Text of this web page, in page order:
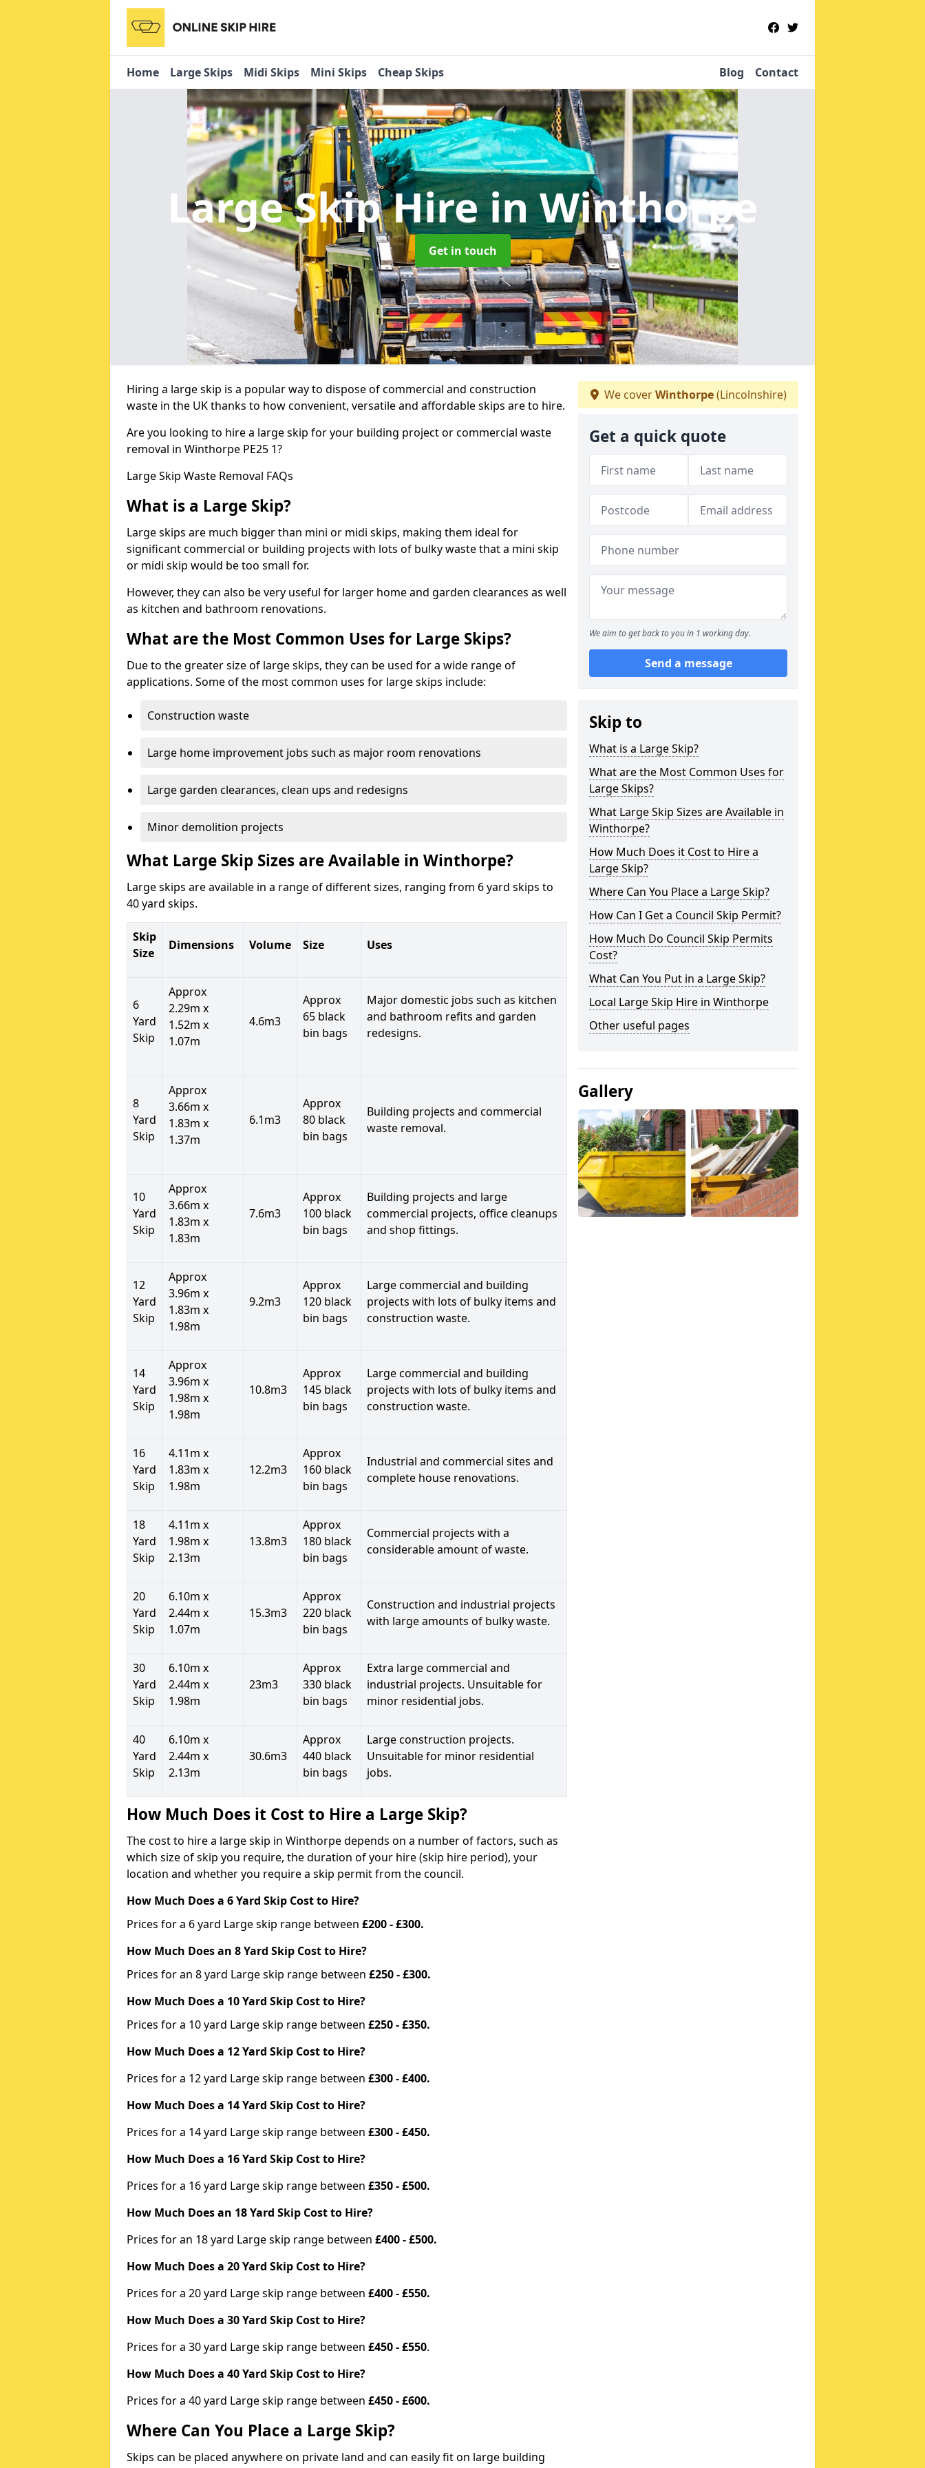
Home Large Skips Midi Skips Mini Skips Cheap Skips Blog Contact
Large Skip Hirein Winthorpe
Get in touch
Hiring a large skip is a popular way to dispose of commercial and construction
waste in the UK thanks to how convenient, versatile and affordable skips are to hire.
Are you looking to hire a large skip for your building project or commercial waste
removal in Winthorpe PE25 1?
Large Skip Waste Removal FAQs
What is a Large Skip?
Large skips are much bigger than mini or midi skips, making them ideal for
significant commercial or building projects with lots of bulky waste that a mini skip
or midi skip would be too small for.
However, they can also be very useful for larger home and garden clearances as well
as kitchen and bathroom renovations.
What are the Most Common Uses for Large Skips?
Due to the greater size of large skips, they can be used for a wide range of
applications. Some of the most common uses for large skips include:
Construction waste
Large home improvement jobs such as major room renovations
Large garden clearances, clean ups and redesigns
Minor demolition projects
What Large Skip Sizes are Available in Winthorpe?
Large skips are available in a range of different sizes, ranging from 6 yard skips to
40 yard skips.
Skip
Size
Dimensions Volume Size Uses
6
Yard
Skip
Approx
2.29m x
1.52m x
1.07m
4.6m3
Approx
65 black
bin bags
Major domestic jobs such as kitchen
and bathroom refits and garden
redesigns.
8
Yard
Skip
Approx
3.66m x
1.83m x
1.37m
6.1m3
Approx
80 black
bin bags
Building projects and commercial
waste removal.
10
Yard
Skip
Approx
3.66m x
1.83m x
1.83m
7.6m3
Approx
100 black
bin bags
Building projects and large
commercial projects, office cleanups
and shop fittings.
12
Yard
Skip
Approx
3.96m x
1.83m x
1.98m
9.2m3
Approx
120 black
bin bags
Large commercial and building
projects with lots of bulky items and
construction waste.
14
Yard
Skip
Approx
3.96m x
1.98m x
1.98m
10.8m3
Approx
145 black
bin bags
Large commercial and building
projects with lots of bulky items and
construction waste.
16
Yard
Skip
4.11m x
1.83m x
1.98m
12.2m3
Approx
160 black
bin bags
Industrial and commercial sites and
complete house renovations.
18
Yard
Skip
4.11m x
1.98m x
2.13m
13.8m3
Approx
180 black
bin bags
Commercial projects with a
considerable amount of waste.
20
Yard
Skip
6.10m x
2.44m x
1.07m
15.3m3
Approx
220 black
bin bags
Construction and industrial projects
with large amounts of bulky waste.
30
Yard
Skip
6.10m x
2.44m x
1.98m
23m3
Approx
330 black
bin bags
Extra large commercial and
industrial projects. Unsuitable for
minor residential jobs.
40
Yard
Skip
6.10m x
2.44m x
2.13m
30.6m3
Approx
440 black
bin bags
Large construction projects.
Unsuitable for minor residential
jobs.
How Much Does it Cost to Hire a Large Skip?
The cost to hire a large skip in Winthorpe depends on a number of factors, such as
which size of skip you require, the duration of your hire (skip hire period), your
location and whether you require a skip permit from the council.
How Much Does a 6 Yard Skip Cost to Hire?
Prices for a 6 yard Large skip range between £200 - £300.
How Much Does an 8 Yard Skip Cost to Hire?
Prices for an 8 yard Large skip range between £250 - £300.
How Much Does a 10 Yard Skip Cost to Hire?
Prices for a 10 yard Large skip range between £250 - £350.
How Much Does a 12 Yard Skip Cost to Hire?
Prices for a 12 yard Large skip range between £300 - £400.
How Much Does a 14 Yard Skip Cost to Hire?
Prices for a 14 yard Large skip range between £300 - £450.
How Much Does a 16 Yard Skip Cost to Hire?
Prices for a 16 yard Large skip range between £350 - £500.
How Much Does an 18 Yard Skip Cost to Hire?
Prices for an 18 yard Large skip range between £400 - £500.
How Much Does a 20 Yard Skip Cost to Hire?
Prices for a 20 yard Large skip range between £400 - £550.
How Much Does a 30 Yard Skip Cost to Hire?
Prices for a 30 yard Large skip range between £450 - £550.
How Much Does a 40 Yard Skip Cost to Hire?
Prices for a 40 yard Large skip range between £450 - £600.
Where Can You Place a Large Skip?
Skips can be placed anywhere on private land and can easily fit on large building
We coverWinthorpe(Lincolnshire)
Get a quick quote
We aim to get back to you in 1 working day.
Send a message
Skip to
What is a Large Skip?
What are the Most Common Uses for
Large Skips?
What Large Skip Sizes are Available in
Winthorpe?
How Much Does it Cost to Hire a
Large Skip?
Where Can You Place a Large Skip?
How Can I Get a Council Skip Permit?
How Much Do Council Skip Permits
Cost?
What Can You Put in a Large Skip?
Local Large Skip Hire in Winthorpe
Other useful pages
Gallery